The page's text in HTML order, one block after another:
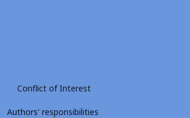
Conflict of Interest
Authors' responsibilities